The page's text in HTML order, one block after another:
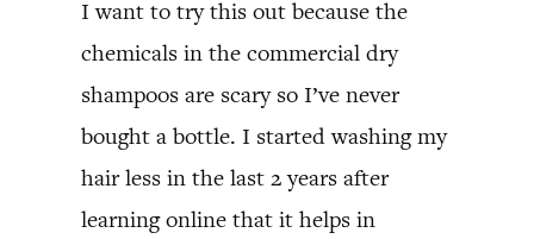
I want to try this out because the
chemicals in the commercial dry
shampoos are scary so I’ve never
bought a bottle. I started washing my
hair less in the last 2 years after
learning online that it helps in